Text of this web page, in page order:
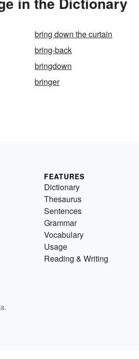
bring down the curtain
bring-back
bringdown
bringer
FEATURES
Dictionary
Thesaurus
Sentences
Grammar
Vocabulary
Usage
Reading & Writing